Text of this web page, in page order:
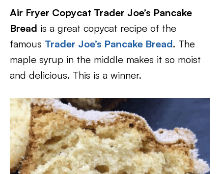
Air Fryer Copycat Trader Joe’s Pancake
Bread is a great copycat recipe of the
famous Trader Joe’s Pancake Bread. The
maple syrup in the middle makes it so moist
and delicious. This is a winner.